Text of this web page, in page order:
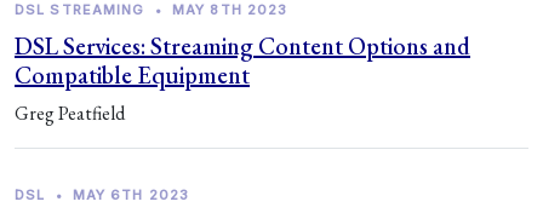
DSL STREAMING • MAY 8TH 2023
DSL Services: Streaming Content Options and
Compatible Equipment
Greg Peatfield
DSL • MAY 6TH 2023